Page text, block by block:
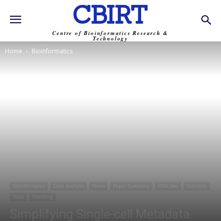
CBIRT
Centre of Bioinformatics Research &
Technology
Home Bioinformatics
Simplifying Single-cell Metadata